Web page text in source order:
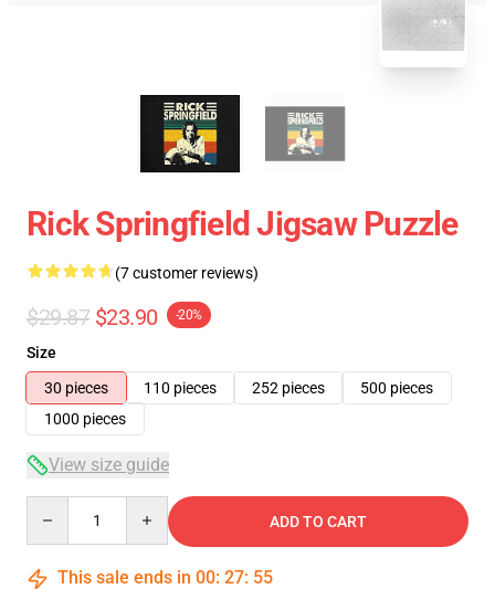
Rick Springfield Jigsaw Puzzle
(7 customer reviews)
$29.87 $23.90 -20%
Size
30 pieces
110 pieces 252 pieces
500 pieces
1000 pieces
View size guide
ADD TO CART
This sale ends in 00: 27: 54